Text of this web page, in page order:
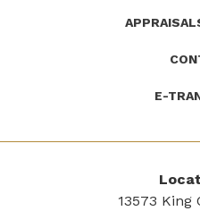
E-
13573 King